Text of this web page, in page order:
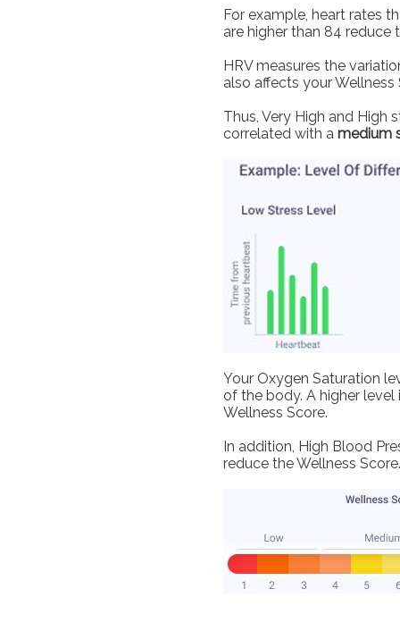
For example, heart rates
are higher than 84 reduce
HRV measures the
also affects your Wellness
Thus, Very High and High
correlated with a medium
Your Oxygen Saturation
of the body. A higher
Wellness Score.
In addition, High Blood
reduce the Wellness Score.